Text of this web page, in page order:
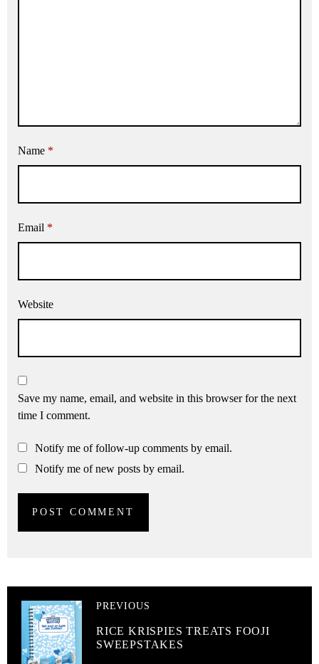
Name *
Email *
Website
Save my name, email, and website in this browser for the next
time I comment.
Notify me of follow-up comments by email.
Notify me of new posts by email.
PREVIOUS
RICE KRISPIES TREATS FOOJI
SWEEPSTAKES